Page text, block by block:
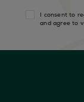
I consent to
and agree to